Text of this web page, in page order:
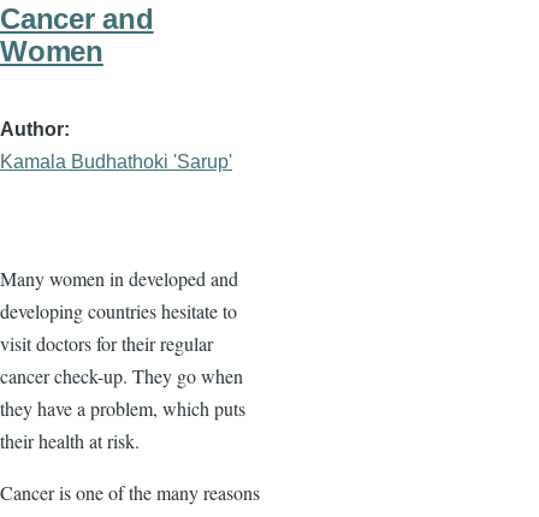
Cancer and
Women
Author
Kamala Budhathoki 'Sarup'
Many women in developed and
developing countries hesitate to
visit doctors for their regular
cancer check-up. They go when
they have a problem, which puts
their health at risk.
Cancer is one of the many reasons